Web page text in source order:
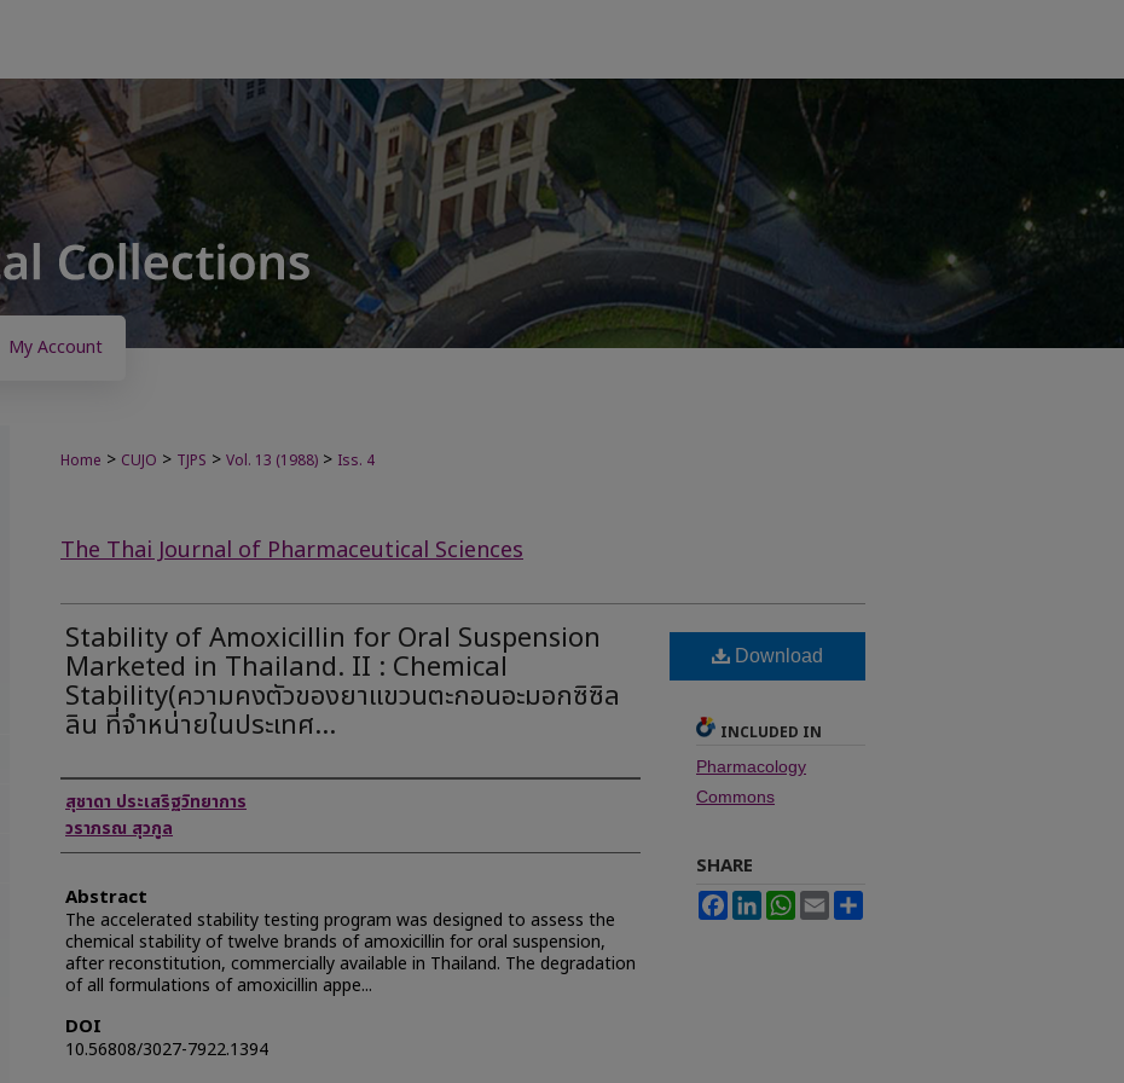
My Account
Home > CUJO > TJPS > Vol. 13 (1988) > Iss. 4
The Thai Journal of Pharmaceutical Sciences
Stability of Amoxicillin for Oral Suspension
Marketed in Thailand. II : Chemical
Stability(ความคงตัวของยาแขวนตะกอนอะมอกซิซิล
ลิน ที่จำหน่ายในประเทศ...
Authors
สุชาดา ประเสริฐวิทยาการ
วราภรณ สุวกูล
Abstract
The accelerated stability testing program was designed to assess the
chemical stability of twelve brands of amoxicillin for oral suspension,
after reconstitution, commercially available in Thailand. The degradation
of all formulations of amoxicillin appe...
DOI
10.56808/3027-7922.1394
Download
INCLUDED IN
Pharmacology
Commons
SHARE
FacebookLinkedInWhatsApp
Email